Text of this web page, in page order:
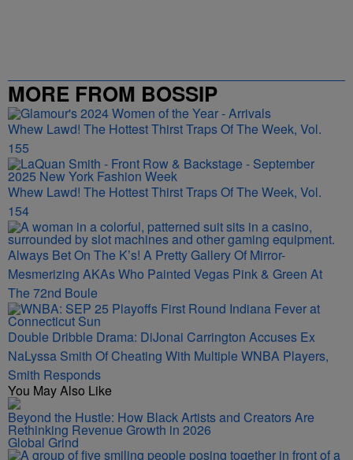
MORE FROM BOSSIP
Whew Lawd! The Hottest Thirst Traps Of The Week, Vol.
155
Whew Lawd! The Hottest Thirst Traps Of The Week, Vol.
154
Always Bet On The K’s! A Pretty Gallery Of Mirror-
Mesmerizing AKAs Who Painted Vegas Pink & Green At
The 72nd Boule
Double Dribble Drama: DiJonai Carrington Accuses Ex
NaLyssa Smith Of Cheating With Multiple WNBA Players,
Smith Responds
You May Also Like
Beyond the Hustle: How Black Artists and Creators Are
Rethinking Revenue Growth in 2026
Global Grind